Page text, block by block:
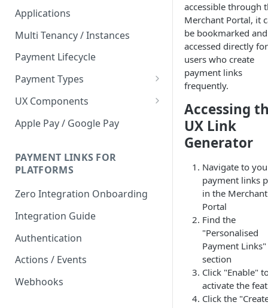
Applications
Multi Tenancy / Instances
Payment Lifecycle
Payment Types
Scheduler
UX Components
Merchant Setup
Checkout Integration Guide
Express Checkout
Apple Pay / Google Pay
PAYMENT LINKS FOR
PLATFORMS
Zero Integration Onboarding
Integration Guide
Authentication
Actions / Events
Webhooks
accessible through
Merchant Portal, it
be bookmarked and
accessed directly for
users who create
payment links
frequently.
Accessing
UX Link
Generator
Navigate to
payment links
in the Merchant
Portal
Find the
"Personalised
Payment Links"
section
Click "Enable"
activate the
Click the